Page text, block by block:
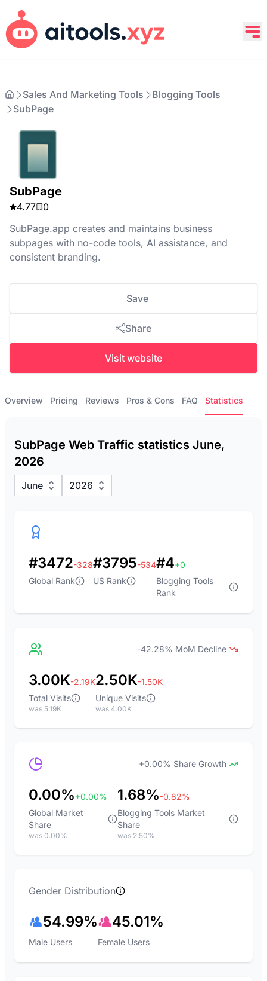
Sales And Marketing Tools
Blogging Tools
SubPage
SubPage
4.77
0
SubPage.app creates and maintains business
subpages with no-code tools, AI assistance, and
consistent branding.
Save
Share
Visit website
Overview Pricing Reviews Pros & Cons FAQ Statistics
SubPage Web Traffic statistics June,
2026
June 2026
#3472-328
Global Rank
#3795-534
US Rank
#4+0
Blogging Tools
Rank
-42.28% MoM Decline
3.00K-2.19K
Total Visits
was 5.19K
2.50K-1.50K
Unique Visits
was 4.00K
+0.00% Share Growth
0.00%+0.00%
Global Market
Share
was 0.00%
1.68%-0.82%
Blogging Tools Market
Share
was 2.50%
Gender Distribution
54.99%
Male Users
45.01%
Female Users